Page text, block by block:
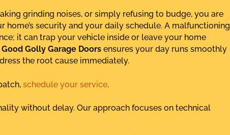
grinding noises, or simply refusing to budge, you are
security and your daily schedule. A malfunctioning
it can trap your vehicle inside or leave your home
Good Golly Garage Doorsensures your day runs smoothly
the root cause immediately.
schedule your service.
without delay. Our approach focuses on technical